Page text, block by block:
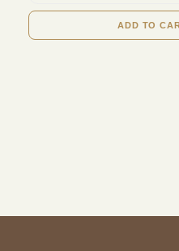
ADD TO